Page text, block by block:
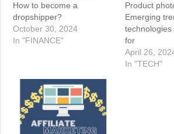
How to become a
dropshipper?
October 30, 2024
In "FINANCE"
Product
Emerging
for
April 26,
In "TECH"